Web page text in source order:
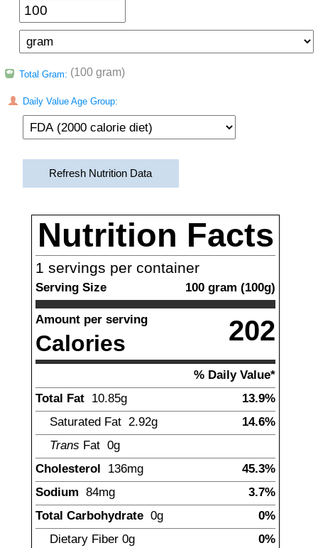
Total Gram: (100 gram)
Daily Value Age Group:
Refresh Nutrition Data
Nutrition Facts
1 servings per container
Serving Size 100 gram (100g)
Amount per serving
Calories 202
% Daily Value*
Total Fat 10.85g
13.9%
Saturated Fat 2.92g
14.6%
Trans Fat 0g
Cholesterol 136mg
45.3%
Sodium 84mg
3.7%
Total Carbohydrate 0g
0%
Dietary Fiber 0g 0%